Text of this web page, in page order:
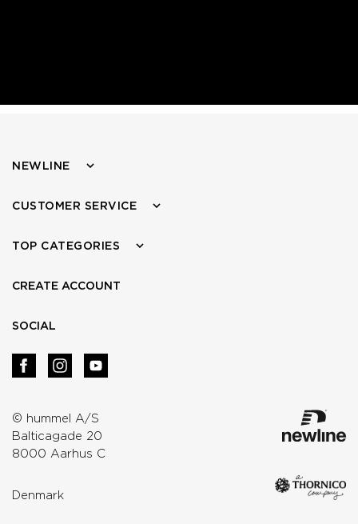
© hummel A/S
Balticagade 20
8000 Aarhus C
Denmark
NEWLINE
CUSTOMER SERVICE
TOP CATEGORIES
CREATE ACCOUNT
SOCIAL